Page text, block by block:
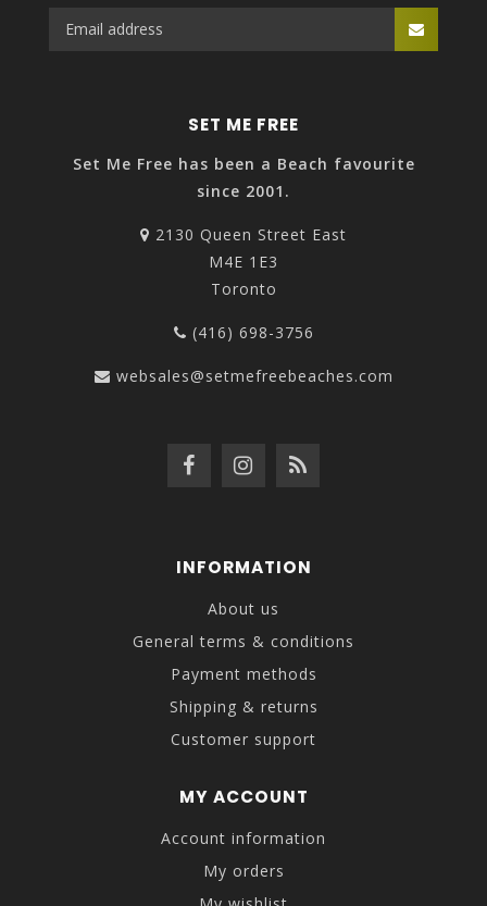
SET ME FREE
Set Me Free has been a Beach favourite
since 2001.
2130 Queen Street East
M4E 1E3
Toronto
(416) 698-3756
websales@setmefreebeaches.com
INFORMATION
About us
General terms & conditions
Payment methods
Shipping & returns
Customer support
MY ACCOUNT
Account information
My orders